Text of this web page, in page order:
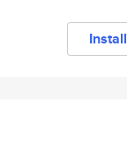
Install